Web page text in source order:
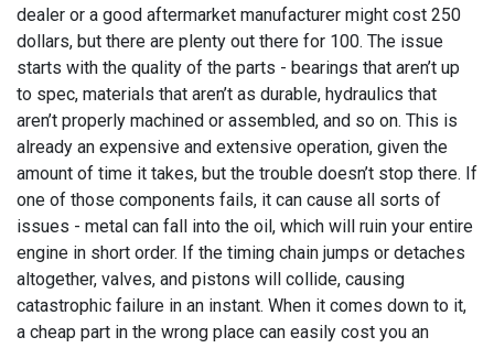
dealer or a good aftermarket manufacturer might cost 250
dollars, but there are plenty out there for 100. The issue
starts with the quality of the parts - bearings that aren’t up
to spec, materials that aren’t as durable, hydraulics that
aren’t properly machined or assembled, and so on. This is
already an expensive and extensive operation, given the
amount of time it takes, but the trouble doesn’t stop there. If
one of those components fails, it can cause all sorts of
issues - metal can fall into the oil, which will ruin your entire
engine in short order. If the timing chain jumps or detaches
altogether, valves, and pistons will collide, causing
catastrophic failure in an instant. When it comes down to it,
a cheap part in the wrong place can easily cost you an